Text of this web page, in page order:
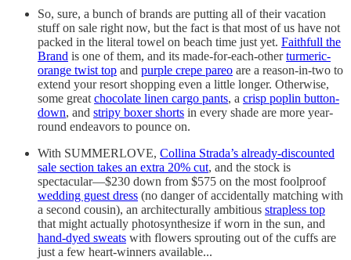
So, sure, a bunch of brands are putting all of their vacation
stuff on sale right now, but the fact is that most of us have not
packed in the literal towel on beach time just yet. Faithfull the
Brand is one of them, and its made-for-each-otherturmeric-
orange twist top and purple crepe pareo are a reason-in-two to
extend your resort shopping even a little longer. Otherwise,
some greatchocolate linen cargo pants, a crisp poplin button-
down, and stripy boxer shorts in every shade are more year-
round endeavors to pounce on.
With SUMMERLOVE, Collina Strada’s already-discounted
sale section takes an extra 20% cut, and the stock is
spectacular—$230 down from $575 on the most foolproof
wedding guest dress (no danger of accidentally matching with
a second cousin), an architecturally ambitious strapless top
that might actually photosynthesize if worn in the sun, and
hand-dyed sweats with flowers sprouting out of the cuffs are
just a few heart-winners available...